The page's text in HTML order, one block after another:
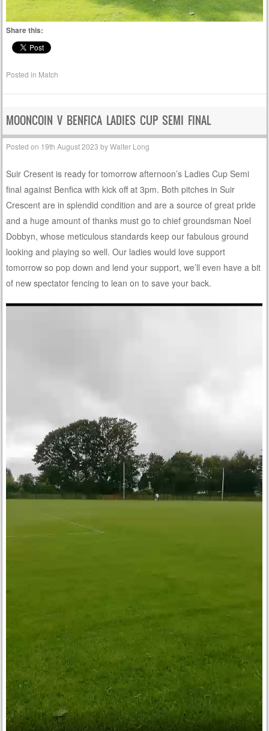
Share this:
Posted in Match
MOONCOIN V BENFICA LADIES CUP SEMI FINAL
Posted on 19th August 2023 byWalter Long
Suir Cresent is ready for tomorrow afternoon’s Ladies Cup Semi
final against Benfica with kick off at 3pm. Both pitches in Suir
Crescent are in splendid condition and are a source of great pride
and a huge amount of thanks must go to chief groundsman Noel
Dobbyn, whose meticulous standards keep our fabulous ground
looking and playing so well. Our ladies would love support
tomorrow so pop down and lend your support, we’ll even have a bit
of new spectator fencing to lean on to save your back.